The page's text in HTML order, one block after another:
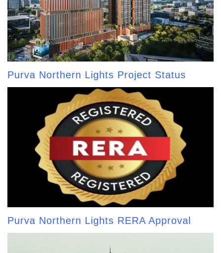
Purva Northern Lights Project Status
Purva Northern Lights RERA Approval